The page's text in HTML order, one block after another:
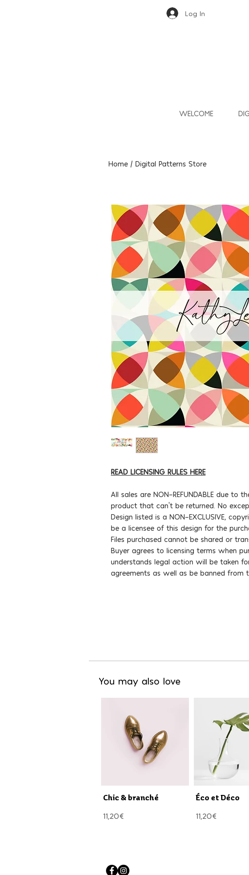
Log In
WELCOME
READ LICENSING RULES HERE
All sales are NON-REFUNDABLE due
product that can't be returned. No
Design listed is a NON-EXCLUSIVE,
be a licensee of this design for the
Files purchased cannot be shared or
Buyer agrees to licensing terms when
understands legal action will be taken
agreements as well as be banned from
Home / Digital Patterns Store
Chic & branché
11,20€
Éco et Déco
11,20€
You may also love